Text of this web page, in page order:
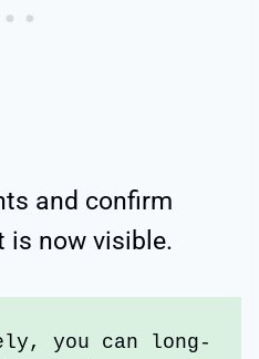
and confirm
is now visible.
you can long-